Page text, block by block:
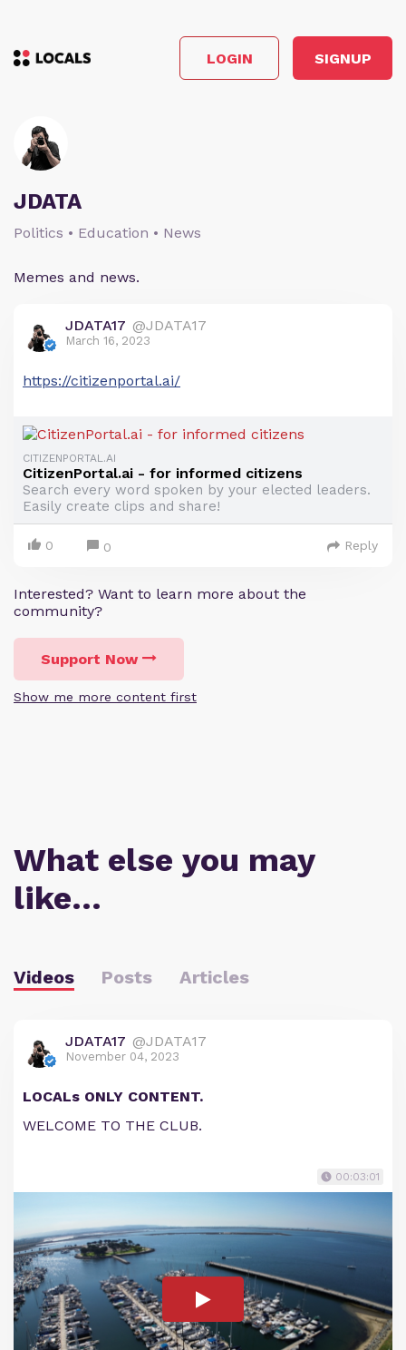
LOGIN SIGNUP
JDATA
Politics • Education • News
Memes and news.
JDATA17 @JDATA17
March 16, 2023
https://citizenportal.ai/
CITIZENPORTAL.AI
CitizenPortal.ai - for informed citizens
Search every word spoken by your elected leaders.
Easily create clips and share!
0 0 Reply
Interested? Want to learn more about the
community?
Support Now
Show me more content first
What else you may
like…
Videos Posts Articles
JDATA17 @JDATA17
November 04, 2023
LOCALs ONLY CONTENT.
WELCOME TO THE CLUB.
00:03:01